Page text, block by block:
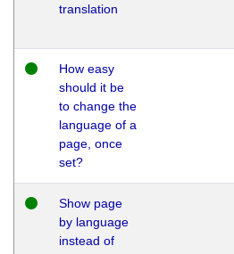
translation
How easy
should it be
to change the
language of a
page, once
set?
Show page
by language
instead of